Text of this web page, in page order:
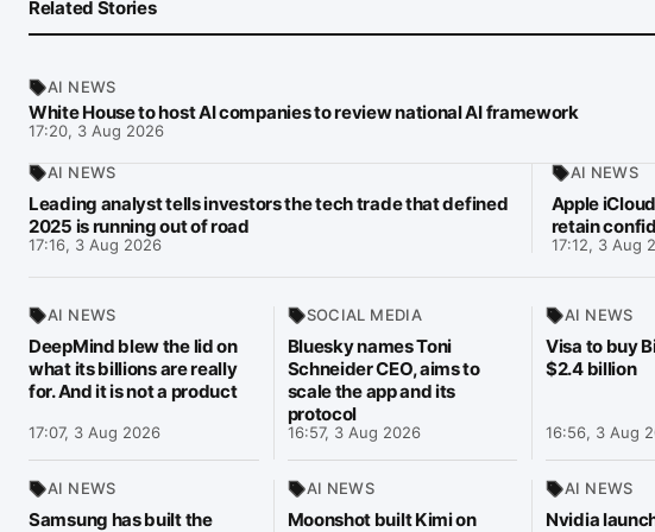
Related Stories
AI NEWS
White House to host AI companies to review national AI framework
17:20, 3 Aug 2026
AI NEWS
Leading analyst tells investors the tech trade that defined
2025 is running out of road
17:16, 3 Aug 2026
AI NEWS
Apple
retain
17:12, 3 Aug
AI NEWS
DeepMind blew the lid on
what its billions are really
for. And it is not a product
17:07, 3 Aug 2026
SOCIAL MEDIA
Bluesky names Toni
Schneider CEO, aims to
scale the app and its
protocol
16:57, 3 Aug 2026
AI NEWS
Visa to buy
$2.4 billion
16:56, 3 Aug
AI NEWS
Samsung has built the
AI NEWS
Moonshot built Kimi on
AI NEWS
Nvidia